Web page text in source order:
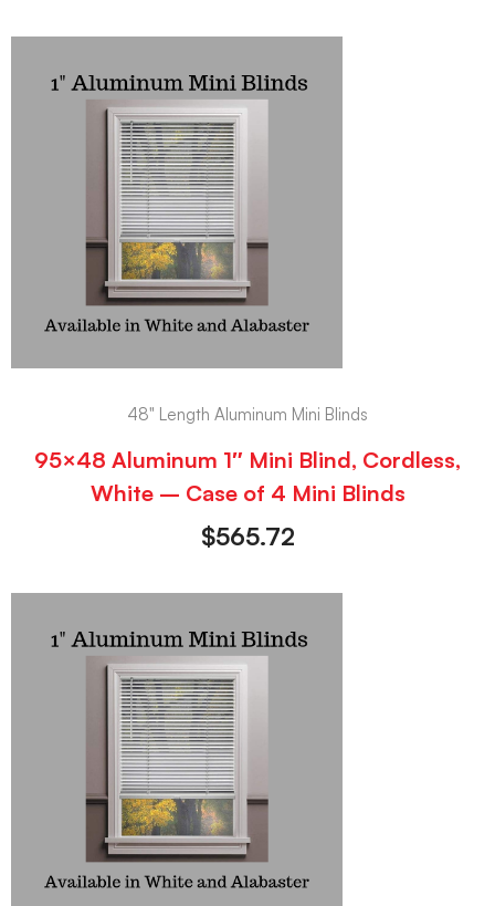
48" Length Aluminum Mini Blinds
95×48 Aluminum 1″ Mini Blind, Cordless,
White – Case of 4 Mini Blinds
$565.72